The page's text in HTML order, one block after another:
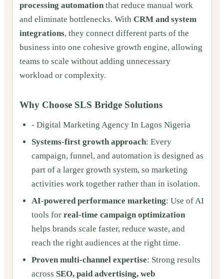
processing automation that reduce manual work
and eliminate bottlenecks. With CRM and system
integrations, they connect different parts of the
business into one cohesive growth engine, allowing
teams to scale without adding unnecessary
workload or complexity.
Why Choose SLS Bridge Solutions
- Digital Marketing Agency In Lagos Nigeria
Systems-first growth approach: Every
campaign, funnel, and automation is designed as
part of a larger growth system, so marketing
activities work together rather than in isolation.
AI-powered performance marketing: Use of AI
tools for real-time campaign optimization
helps brands scale faster, reduce waste, and
reach the right audiences at the right time.
Proven multi-channel expertise: Strong results
across SEO, paid advertising, web